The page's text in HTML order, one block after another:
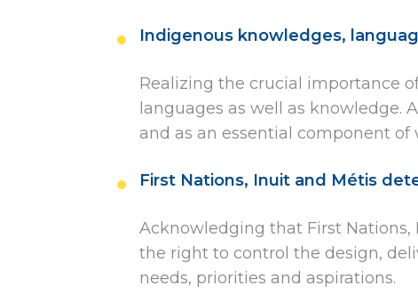
Indigenous knowledges,
Realizing the crucial importance
languages as well as knowledge.
and as an essential component of
First Nations, Inuit and Métis
Acknowledging that First
the right to control the design,
needs, priorities and aspirations.